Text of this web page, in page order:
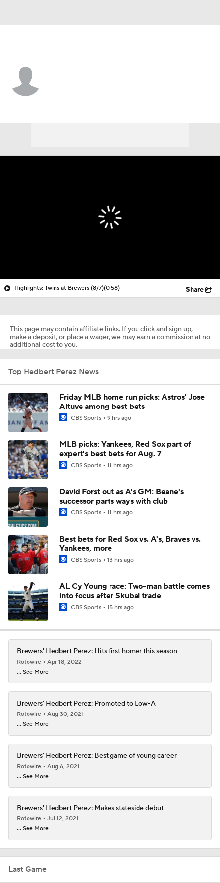
Last Game
Highlights: Twins at Brewers (8/7)(0:58) Share
This page may contain affiliate links. If you click and sign up,
make a deposit, or place a wager, we may earn a commission at no
additional cost to you.
Top Hedbert Perez News
Friday MLB home run picks: Astros' Jose
Altuve among best bets
CBS Sports 9 hrs ago
MLB picks: Yankees, Red Sox part of
expert's best bets for Aug. 7
CBS Sports 11 hrs ago
David Forst out as A's GM: Beane's
successor parts ways with club
CBS Sports 11 hrs ago
Best bets for Red Sox vs. A's, Braves vs.
Yankees, more
CBS Sports 13 hrs ago
AL Cy Young race: Two-man battle comes
into focus after Skubal trade
CBS Sports 15 hrs ago
Brewers' Hedbert Perez: Hits first homer this season
Rotowire
Apr 18, 2022
... See More
Brewers' Hedbert Perez: Promoted to Low-A
Rotowire
Aug 30, 2021
... See More
Brewers' Hedbert Perez: Best game of young career
Rotowire
Aug 6, 2021
... See More
Brewers' Hedbert Perez: Makes stateside debut
Rotowire
Jul 12, 2021
... See More